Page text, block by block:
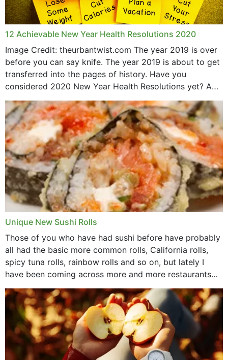
12 Achievable New Year Health Resolutions 2020
Image Credit: theurbantwist.com The year 2019 is over
before you can say knife. The year 2019 is about to get
transferred into the pages of history. Have you
considered 2020 New Year Health Resolutions yet? A
lot ought to have...
Unique New Sushi Rolls
Those of you who have had sushi before have probably
all had the basic more common rolls, California rolls,
spicy tuna rolls, rainbow rolls and so on, but lately I
have been coming across more and more restaurants
that offer...